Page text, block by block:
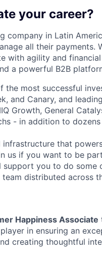
your career?
company in Latin
all their payments.
with agility and
a powerful B2B
the most successful
and Canary, and
Growth, General
- in addition to
infrastructure that
us if you want to be
support you to do
distributed across
Happiness Associate
in ensuring an
creating thoughtful